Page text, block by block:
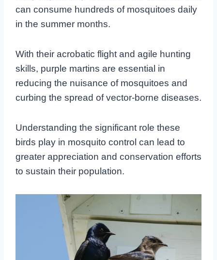
can consume hundreds of mosquitoes daily
in the summer months.
With their acrobatic flight and agile hunting
skills, purple martins are essential in
reducing the nuisance of mosquitoes and
curbing the spread of vector-borne diseases.
Understanding the significant role these
birds play in mosquito control can lead to
greater appreciation and conservation efforts
to sustain their population.